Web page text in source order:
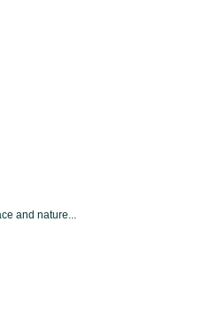
and nature...